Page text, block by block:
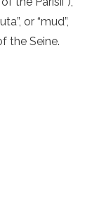
or “mud”,
the Seine.